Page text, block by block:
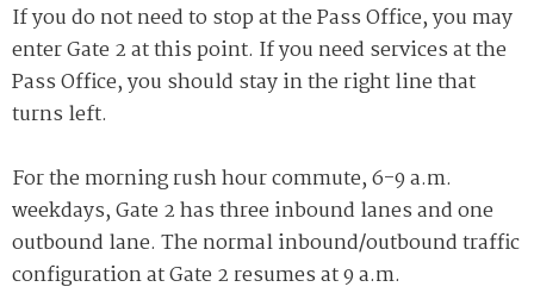
If you do not need to stop at the Pass Office, you may
enter Gate 2 at this point. If you need services at the
Pass Office, you should stay in the right line that
turns left.
For the morning rush hour commute, 6-9 a.m.
weekdays, Gate 2 has three inbound lanes and one
outbound lane. The normal inbound/outbound traffic
configuration at Gate 2 resumes at 9 a.m.